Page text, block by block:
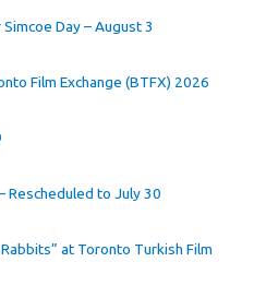
Day – August 3
Film Exchange (BTFX) 2026
Rescheduled to July 30
at Toronto Turkish Film